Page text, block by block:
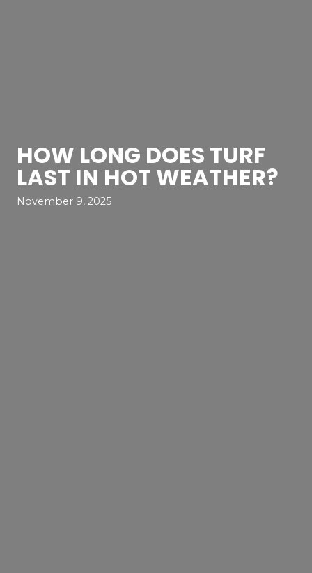
HOW LONG DOES TURF
LAST IN HOT WEATHER?
November 9, 2025